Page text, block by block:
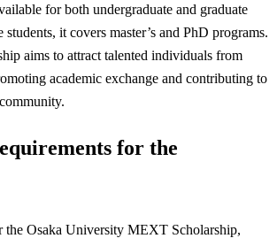
for both undergraduate and graduate
students, it covers master’s and PhD programs.
aims to attract talented individuals from
academic exchange and contributing to
for the
the Osaka University MEXT Scholarship,